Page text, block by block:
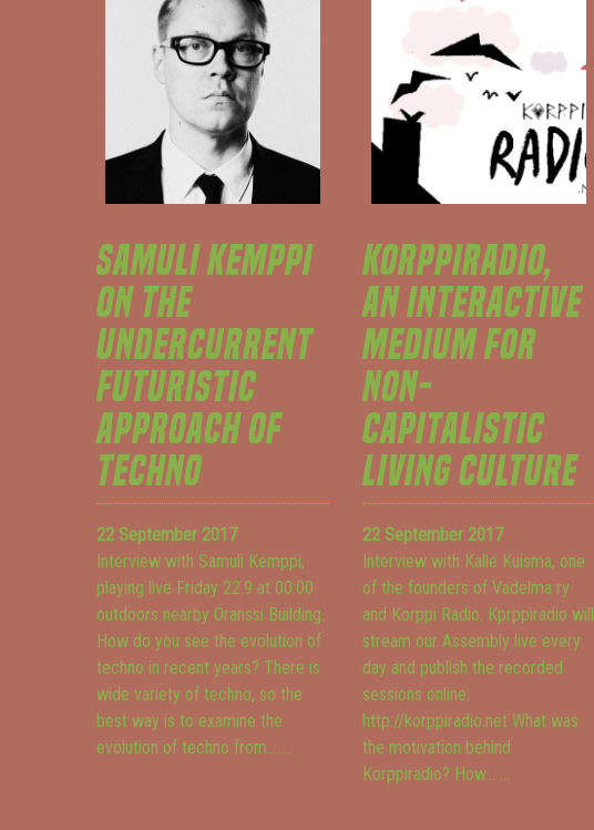
SAMULI KEMPPI
ON THE
UNDERCURRENT
FUTURISTIC
APPROACH OF
TECHNO
22 September 2017
Interview with Samuli Kemppi,
playing live Friday 22.9 at 00:00
outdoors nearby Oranssi Building.
How do you see the evolution of
techno in recent years? There is
wide variety of techno, so the
best way is to examine the
evolution of techno from...
KORPPIRADIO,
AN INTERACTIVE
MEDIUM FOR
NON-
CAPITALISTIC
LIVING CULTURE
22 September 2017
Interview with Kalle Kuisma, one
of the founders of Vadelma ry
and Korppi Radio. Kprppiradio will
stream our Assembly live every
day and publish the recorded
sessions online:
http://korppiradio.net What was
the motivation behind
Korppiradio? How...